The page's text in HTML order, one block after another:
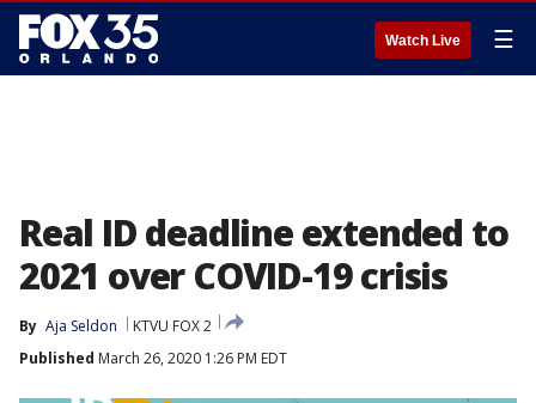
Watch Live ☰
Real ID deadline extended to
2021 over COVID-19 crisis
By Aja Seldon
KTVU FOX 2
Published March 26, 2020 1:26 PM EDT